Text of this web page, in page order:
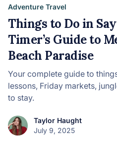
Adventure Travel
Things to Do in
Timer’s Guide to
Beach Paradise
Your complete guide to
lessons, Friday markets,
to stay.
Taylor Haught
July 9, 2025